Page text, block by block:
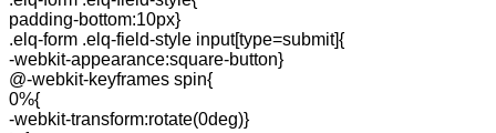
padding-bottom:10px}
.elq-form .elq-field-style input[type=submit]{
-webkit-appearance:square-button}
@-webkit-keyframes spin{
0%{
-webkit-transform:rotate(0deg)}